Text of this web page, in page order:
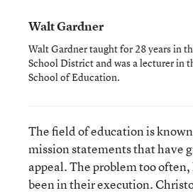
Walt Gardner
Walt Gardner taught for 28 years in
School District and was a lecturer in
School of Education.
The field of education is
mission statements that have
appeal. The problem too
been in their execution.